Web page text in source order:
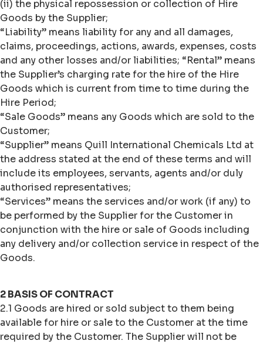
(ii) the physical repossession or collection of Hire
Goods by the Supplier;
“Liability” means liability for any and all damages,
claims, proceedings, actions, awards, expenses, costs
and any other losses and/or liabilities; “Rental” means
the Supplier’s charging rate for the hire of the Hire
Goods which is current from time to time during the
Hire Period;
“Sale Goods” means any Goods which are sold to the
Customer;
“Supplier” means Quill International Chemicals Ltd at
the address stated at the end of these terms and will
include its employees, servants, agents and/or duly
authorised representatives;
“Services” means the services and/or work (if any) to
be performed by the Supplier for the Customer in
conjunction with the hire or sale of Goods including
any delivery and/or collection service in respect of the
Goods.
2 BASIS OF CONTRACT
2.1 Goods are hired or sold subject to them being
available for hire or sale to the Customer at the time
required by the Customer. The Supplier will not be